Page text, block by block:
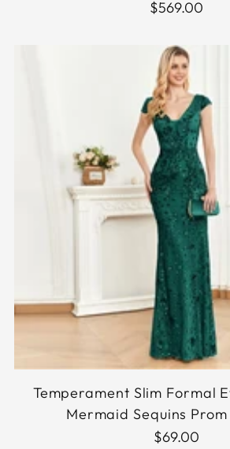
$569.00
Temperament Slim Formal
Mermaid Sequins Prom
$69.00